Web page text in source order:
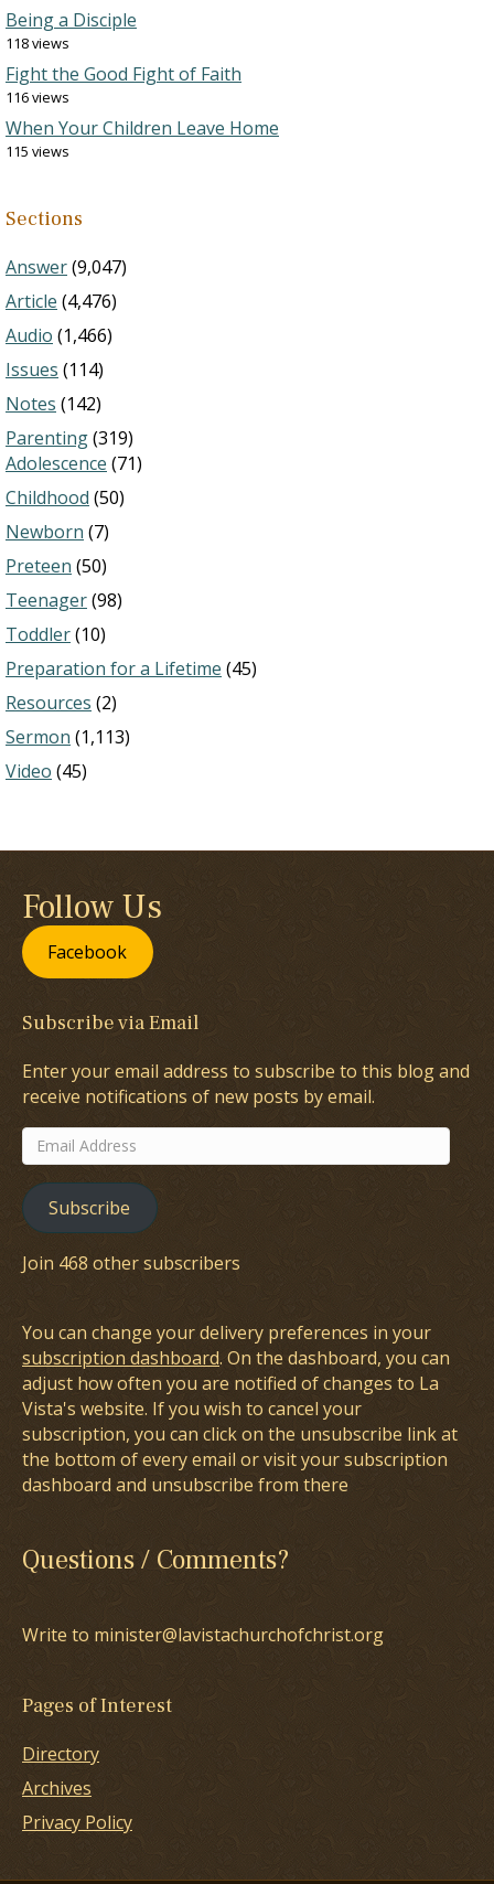
Being a Disciple
118 views
Fight the Good Fight of Faith
116 views
When Your Children Leave Home
115 views
Sections
Answer(9,047)
Article (4,476)
Audio (1,466)
Issues (114)
Notes (142)
Parenting(319)
Adolescence (71)
Childhood (50)
Newborn (7)
Preteen (50)
Teenager(98)
Toddler(10)
Preparation for a Lifetime (45)
Resources (2)
Sermon (1,113)
Video (45)
Follow Us
Facebook
Subscribe via Email
Enter your email address to subscribe to this blog and
receive notifications of new posts by email.
Email
Address
Subscribe
Join 468 other subscribers
You can change your delivery preferences in your
subscription dashboard. On the dashboard, you can
adjust how often you are notified of changes to La
Vista's website. If you wish to cancel your
subscription, you can click on the unsubscribe link at
the bottom of every email or visit your subscription
dashboard and unsubscribe from there
Questions / Comments?
Write to minister@lavistachurchofchrist.org
Pages of Interest
Directory
Archives
Privacy Policy